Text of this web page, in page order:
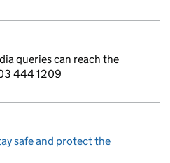
queries can reach the
444 1209
safe and protect the